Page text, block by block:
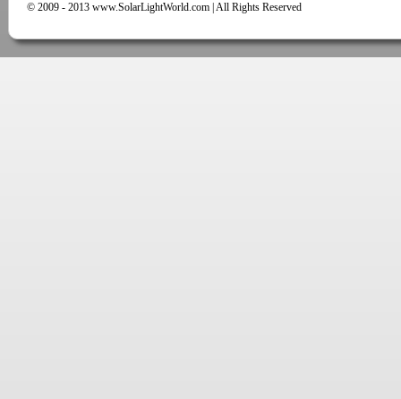
© 2009 - 2013 www.SolarLightWorld.com | All Rights Reserved